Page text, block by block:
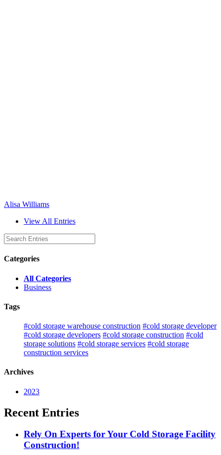
Alisa Williams
View All Entries
Categories
All Categories
Business
Tags
#cold storage warehouse construction #cold storage developer
#cold storage developers #cold storage construction #cold
storage solutions #cold storage services #cold storage
construction services
Archives
2023
Recent Entries
Rely On Experts for Your Cold Storage Facility
Construction!